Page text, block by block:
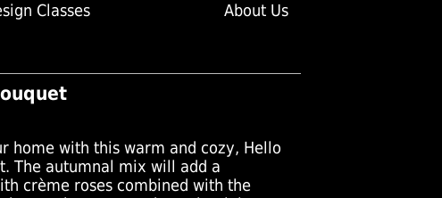
Classes
About Us
home with this warm and cozy, Hello
The autumnal mix will add a
crème roses combined with the